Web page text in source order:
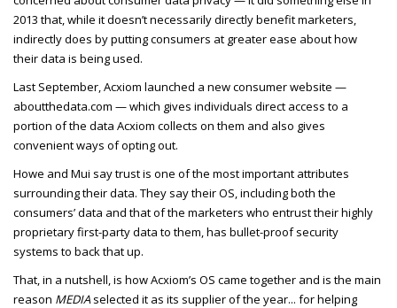
2013 that, while it doesn’t necessarily directly benefit marketers,
indirectly does by putting consumers at greater ease about how
their data is being used.
Last September, Acxiom launched a new consumer website —
aboutthedata.com — which gives individuals direct access to a
portion of the data Acxiom collects on them and also gives
convenient ways of opting out.
Howe and Mui say trust is one of the most important attributes
surrounding their data. They say their OS, including both the
consumers’ data and that of the marketers who entrust their highly
proprietary first-party data to them, has bullet-proof security
systems to back that up.
That, in a nutshell, is how Acxiom’s OS came together and is the main
reason MEDIAselected it as its supplier of the year... for helping